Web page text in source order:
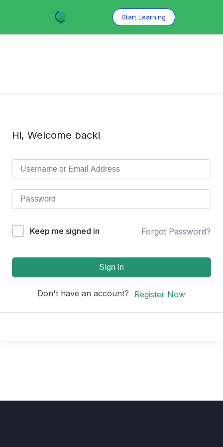
Start Learning
Hi, Welcome back!
Keep me signed in Forgot Password?
Sign In
Don't have an account? Register Now